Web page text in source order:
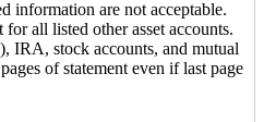
information are not acceptable.
for all listed other asset accounts.
IRA, stock accounts, and mutual
of statement even if last page